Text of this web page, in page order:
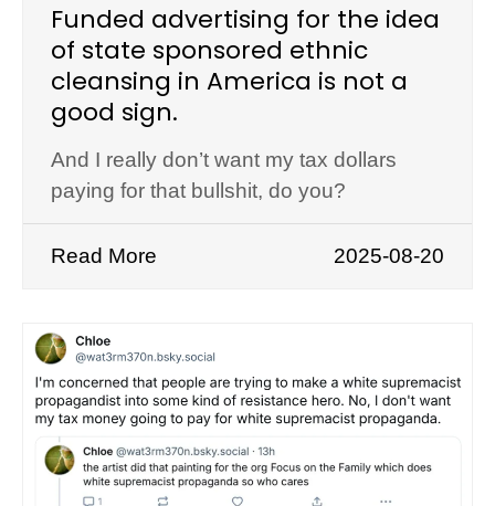
Funded advertising for the idea
of state sponsored ethnic
cleansing in America is not a
good sign.
And I really don’t want my tax dollars
paying for that bullshit, do you?
Read More 2025-08-20